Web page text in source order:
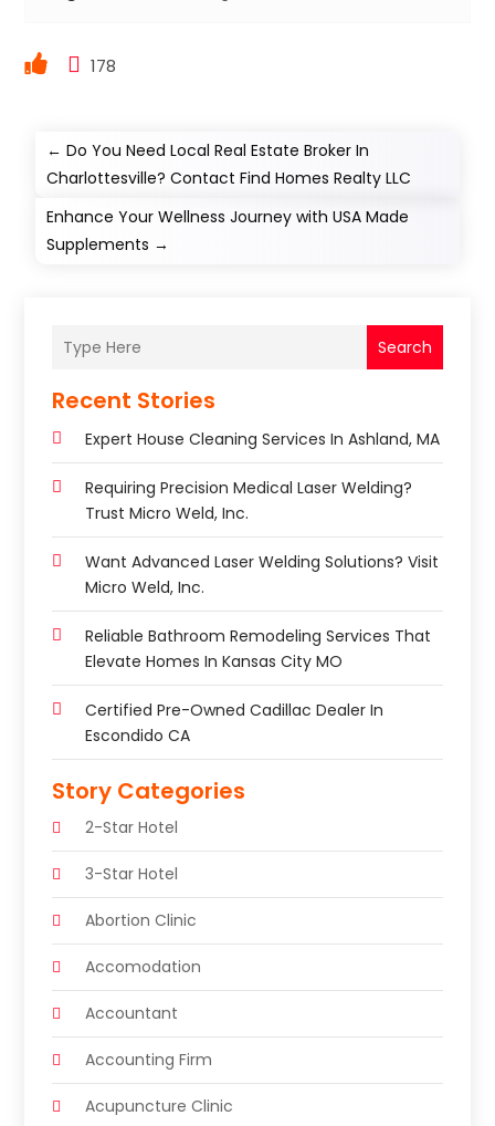
178
←Do You Need Local Real Estate Broker In
Charlottesville? Contact Find Homes Realty LLC
Enhance Your Wellness Journey with USA Made
Supplements →
Search
Recent Stories
Expert House Cleaning Services In Ashland, MA
Requiring Precision Medical Laser Welding?
Trust Micro Weld, Inc.
Want Advanced Laser Welding Solutions? Visit
Micro Weld, Inc.
Reliable Bathroom Remodeling Services That
Elevate Homes In Kansas City MO
Certified Pre-Owned Cadillac Dealer In
Escondido CA
Story Categories
2-Star Hotel
3-Star Hotel
Abortion Clinic
Accomodation
Accountant
Accounting Firm
Acupuncture Clinic